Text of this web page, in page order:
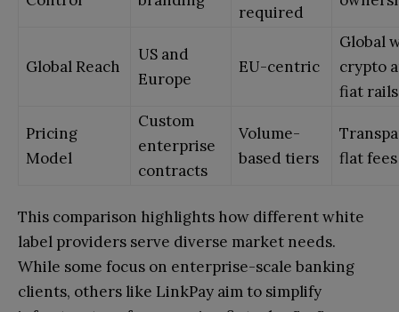
required
Global Reach
US and
Europe
EU-centric
Global
crypto
fiat rails
Pricing
Model
Custom
enterprise
contracts
Volume-
based tiers
flat fees
This comparison highlights how different white
label providers serve diverse market needs.
While some focus on enterprise-scale banking
clients, others like LinkPay aim to simplify